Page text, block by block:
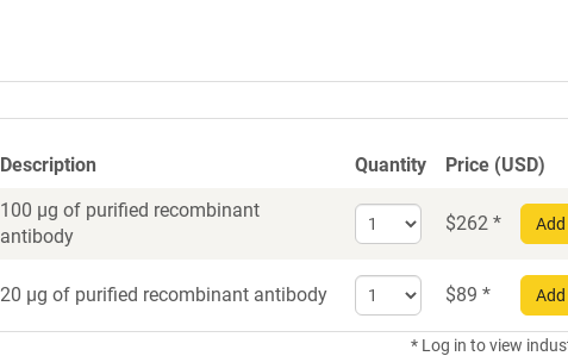
Description Quantity Price (USD)
100 µg of purified recombinant
antibody
Select
quantity
Recombinant
Antibody
$262 *
20 µg of purified recombinant antibody
Select
quantity
for
$89 *
* Log in to view